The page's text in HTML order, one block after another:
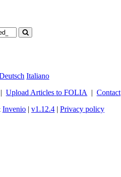
Italiano
| Upload Articles to FOLIA | Contact
Invenio | v1.12.4 | Privacy policy